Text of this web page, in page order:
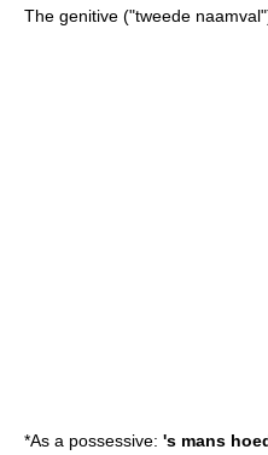
The genitive ("tweede
*As a possessive: 's mans